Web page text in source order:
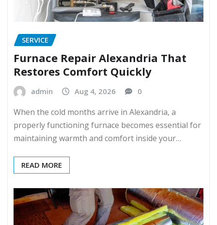
SERVICE
Furnace Repair Alexandria That
Restores Comfort Quickly
admin Aug 4, 2026 0
When the cold months arrive in Alexandria, a
properly functioning furnace becomes essential for
maintaining warmth and comfort inside your…
READ MORE